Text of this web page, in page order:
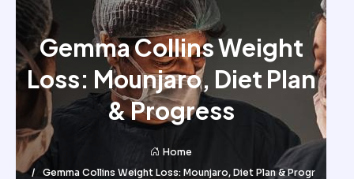
Gemma Collins Weight
Loss: Mounjaro, Diet Plan
& Progress
Home
Gemma Collins Weight Loss: Mounjaro, Diet Plan & Progr